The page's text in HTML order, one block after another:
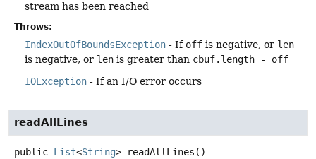
stream has been reached
Throws:
IndexOutOfBoundsException - If off is negative, or len
is negative, or len is greater than cbuf.length - off
IOException - If an I/O error occurs
readAllLines
public List<String> readAllLines ()